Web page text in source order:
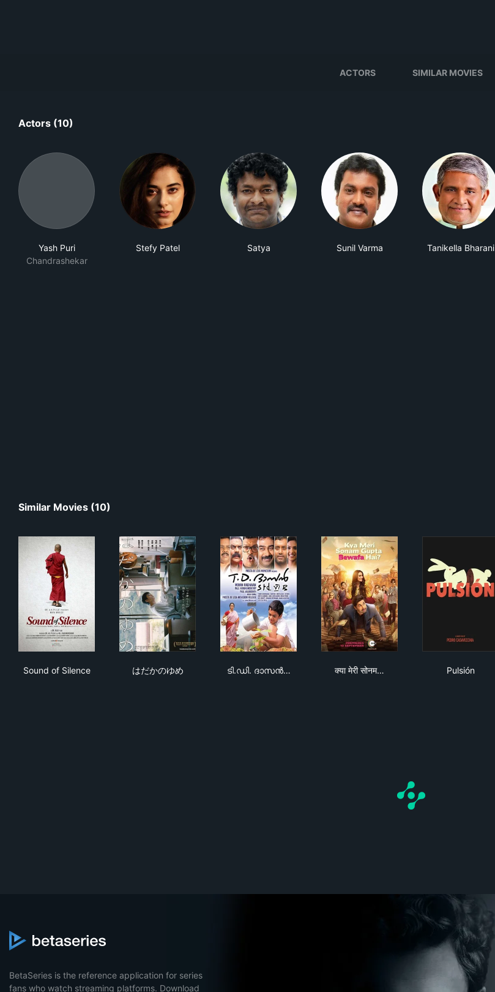
ACTORS SIMILAR MOVIES
Actors (10)
Yash Puri
Chandrashekar
Stefy Patel Satya Sunil Varma Tanikella Bharani
Similar Movies (10)
Sound of Silence
はだかのゆめ
ടി.ഡി. ദാസൻ…
क्या मेरी सोनम…
Pulsión
BetaSeries is the reference application for series
fans who watch streaming platforms. Download